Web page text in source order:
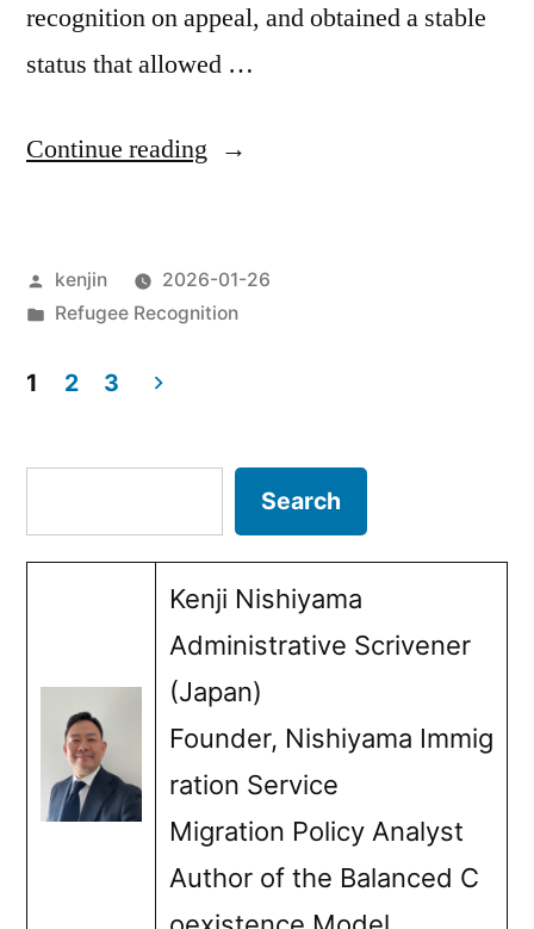
recognition on appeal, and obtained a stable
status that allowed …
Continue reading “Beyond
Statelessness,
–
Country
to
Return
To–
Dilemma”
Posted
by
kenjin
2026-01-26
Posted
Refugee Recognition
1 2 3
Search
Kenji Nishiyama
Administrative Scrivener
(Japan)
Founder, Nishiyama Immig
ration Service
Migration Policy Analyst
Author of the Balanced C